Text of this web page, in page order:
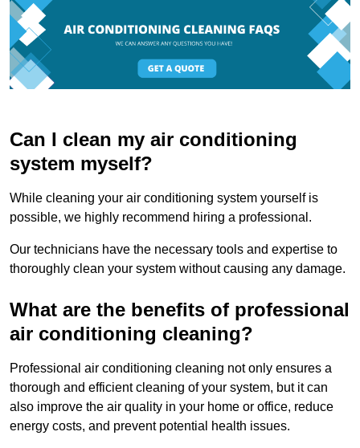
Can I clean my air conditioning
system myself?
While cleaning your air conditioning system yourself is
possible, we highly recommend hiring a professional.
Our technicians have the necessary tools and expertise to
thoroughly clean your system without causing any damage.
What are the benefits of professional
air conditioning cleaning?
Professional air conditioning cleaning not only ensures a
thorough and efficient cleaning of your system, but it can
also improve the air quality in your home or office, reduce
energy costs, and prevent potential health issues.